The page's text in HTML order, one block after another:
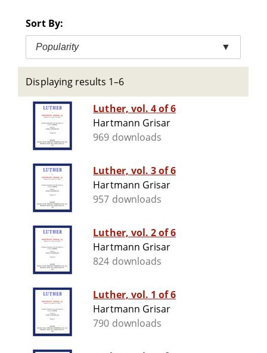
Sort By:
Popularity ▼
Displaying results 1–6
Luther, vol. 4 of 6
Hartmann Grisar
969 downloads
Luther, vol. 3 of 6
Hartmann Grisar
957 downloads
Luther, vol. 2 of 6
Hartmann Grisar
824 downloads
Luther, vol. 1 of 6
Hartmann Grisar
790 downloads